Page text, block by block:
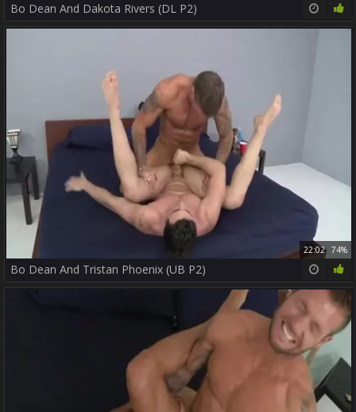
Bo Dean And Dakota Rivers (DL P2)
22:02 74%
Bo Dean And Tristan Phoenix (UB P2)